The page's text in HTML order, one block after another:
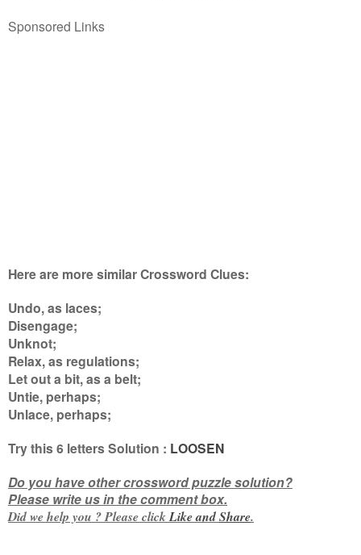
Sponsored Links
Here are more similar Crossword Clues:
Undo, as laces;
Disengage;
Unknot;
Relax, as regulations;
Let out a bit, as a belt;
Untie, perhaps;
Unlace, perhaps;
Try this6 lettersSolution : LOOSEN
Do you have other crossword puzzle solution?
Please write us in the comment box.
Did we help you ? Please clickLike andShare.